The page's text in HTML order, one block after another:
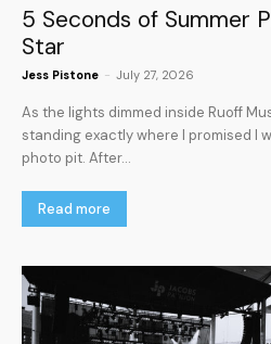
5 Seconds of Summer
Star
Jess Pistone - July 27, 2026
As the lights dimmed inside Ruoff
standing exactly where I promised I
photo pit. After...
Read more